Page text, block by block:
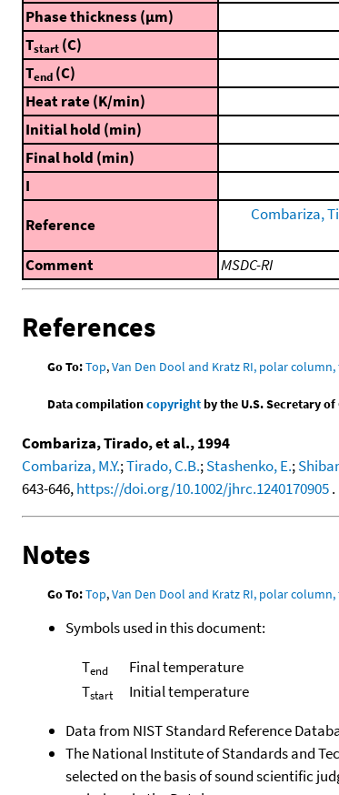
Phase thickness (μm)
Tstart (C)
Tend (C)
Heat rate (K/min)
Initial hold (min)
Final hold (min)
I
Reference
Combariza,
Comment
MSDC-RI
References
Go To:Top,Van Den Dool and Kratz RI, polar
Data compilationcopyrightby the U.S. Secretary
Combariza, Tirado, et al., 1994
Combariza, M.Y.;Tirado, C.B.;Stashenko, E.;
643-646,https://doi.org/10.1002/jhrc.1240170905.
Notes
Go To:Top,Van Den Dool and Kratz RI, polar
Symbols used in this document:
Tend
Final temperature
Tstart
Initial temperature
Data from NIST Standard Reference
The National Institute of Standards and
selected on the basis of sound scientific